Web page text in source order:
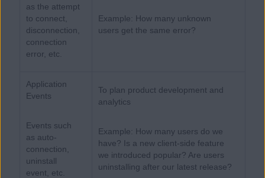
as the attempt
to connect,
disconnection,
connection
error, etc.
Example: How many unknown
users get the same error?
Application
Events
Events such
as auto-
connection,
uninstall
event, etc.
To plan product development and
analytics
Example: How many users do we
have? Is a new client-side feature
we introduced popular? Are users
uninstalling after our latest release?